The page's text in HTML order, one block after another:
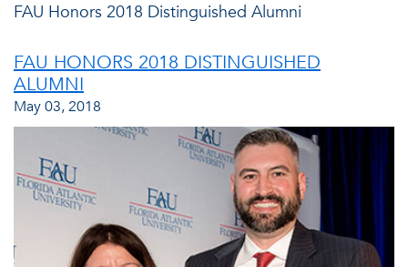
FAU Honors 2018 Distinguished Alumni
FAU HONORS 2018 DISTINGUISHED
ALUMNI
May 03, 2018